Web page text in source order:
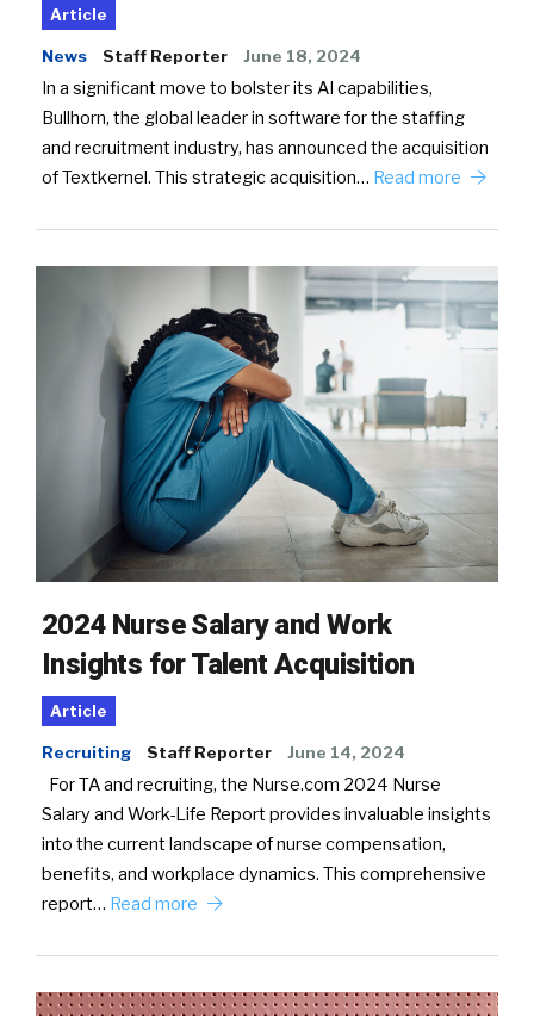
Article
News Staff Reporter June 18, 2024
In a significant move to bolster its AI capabilities,
Bullhorn, the global leader in software for the staffing
and recruitment industry, has announced the acquisition
of Textkernel. This strategic acquisition… Read more
2024 Nurse Salary and Work
Insights for Talent Acquisition
Article
Recruiting Staff Reporter June 14, 2024
For TA and recruiting, the Nurse.com 2024 Nurse
Salary and Work-Life Report provides invaluable insights
into the current landscape of nurse compensation,
benefits, and workplace dynamics. This comprehensive
report… Read more